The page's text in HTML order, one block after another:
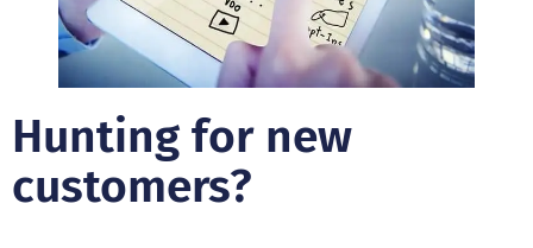
Hunting for new
customers?